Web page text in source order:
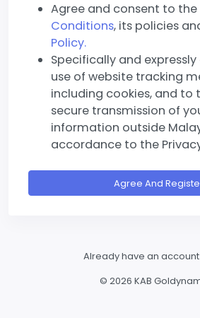
Agree and consent to the
Conditions, its policies
Policy.
Specifically and
use of website tracking
including cookies, and to
secure transmission of
information outside
accordance to the
Agree And
Already have an account
© 2026 KAB